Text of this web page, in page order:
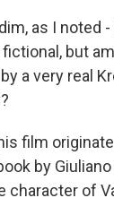
as I noted
but
a very real
film
by Giuliano
character of